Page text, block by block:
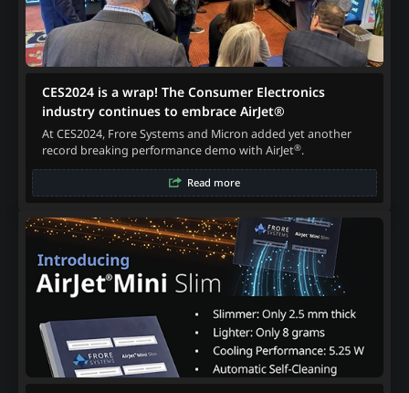
CES2024 is a wrap! The Consumer Electronics
industry continues to embrace AirJet®
At CES2024, Frore Systems and Micron added yet another
record breaking performance demo with AirJet®.
Read more